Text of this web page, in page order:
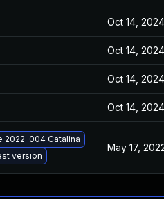
Oct 14, 2024
Oct 14, 2024
Oct 14, 2024
Oct 14, 2024
2022-004 Catalina
version
May 17,